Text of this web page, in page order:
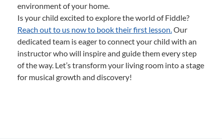
environment of your home.
Is your child excited to explore the world of Fiddle?
Reach out to us now to book their first lesson.Our
dedicated team is eager to connect your child with an
instructor who will inspire and guide them every step
of the way. Let’s transform your living room into a stage
for musical growth and discovery!